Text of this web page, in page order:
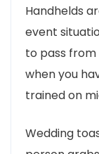
Handhelds
event
to pass
when you
trained on
Wedding